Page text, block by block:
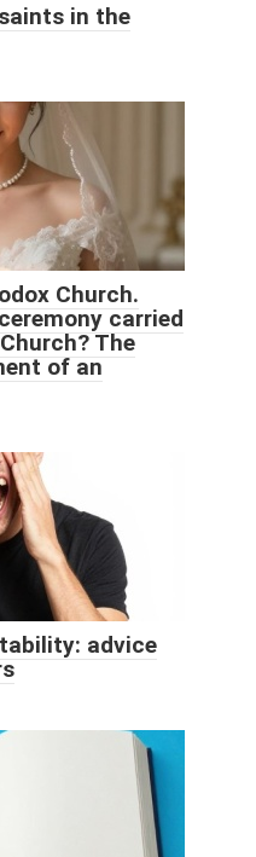
in the
Church.
carried
The
of an
advice